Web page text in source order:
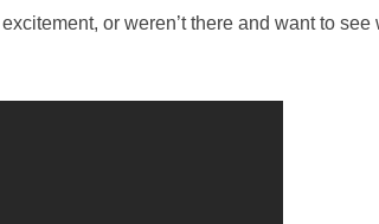
or weren’t there and want to